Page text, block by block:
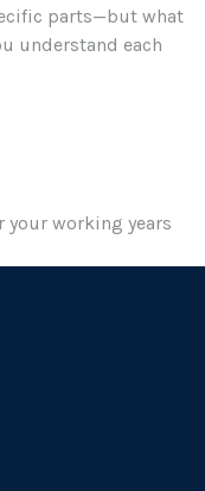
parts—but what
understand each
your working years